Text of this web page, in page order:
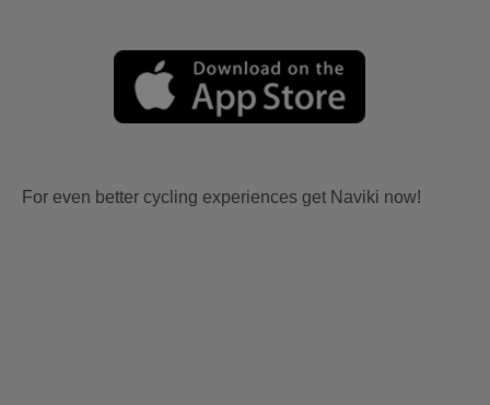
For even better cycling experiences get Naviki now!